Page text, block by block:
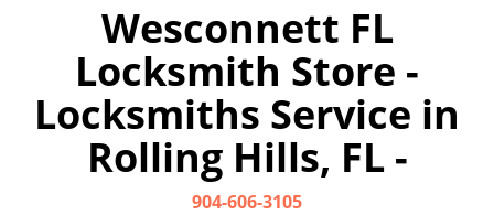
a
v
Wesconnett FL
Locksmith Store -
Locksmiths Service in
Rolling Hills, FL -
904-606-3105